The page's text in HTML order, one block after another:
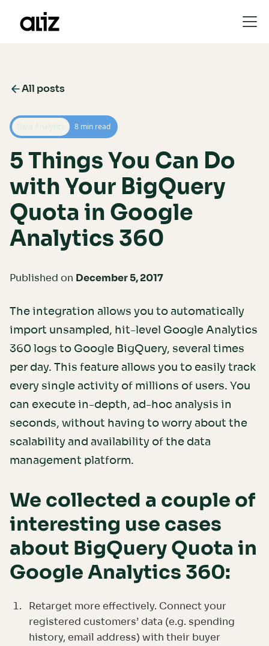
All posts
Data Analytics 8 min read
5 Things You Can Do
with Your BigQuery
Quota in Google
Analytics 360
Published on December 5, 2017
The integration allows you to automatically
import unsampled, hit-level Google Analytics
360 logs to Google BigQuery, several times
per day. This feature allows you to easily track
every single activity of millions of users. You
can execute in-depth, ad-hoc analysis in
seconds, without having to worry about the
scalability and availability of the data
management platform.
We collected a couple of
interesting use cases
about BigQuery Quota in
Google Analytics 360:
Retarget more effectively. Connect your
registered customers’ data (e.g. spending
history, email address) with their buyer